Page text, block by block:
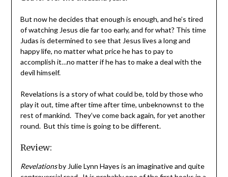
But now he decides that enough is enough, and he’s tired
of watching Jesus die far too early, and for what? This time
Judas is determined to see that Jesus lives a long and
happy life, no matter what price he has to pay to
accomplish it…no matter if he has to make a deal with the
devil himself.
Revelations is a story of what could be, told by those who
play it out, time after time after time, unbeknownst to the
rest of mankind. They’ve come back again, for yet another
round. But this time is going to be different.
Review:
Revelationsby Julie Lynn Hayes is an imaginative and quite